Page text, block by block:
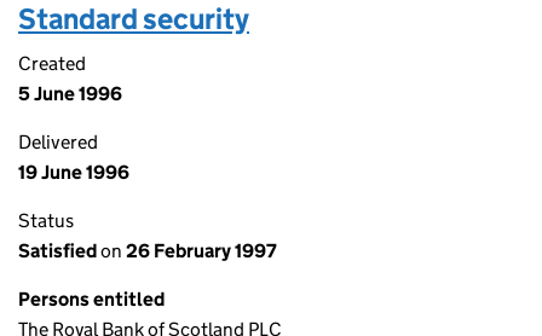
Standard security
Created
5 June 1996
Delivered
19 June 1996
Status
Satisfiedon 26 February 1997
Persons entitled
The Royal Bank of Scotland PLC